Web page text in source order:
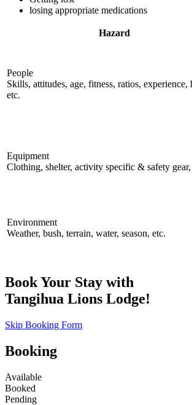
losing appropriate medications
Hazard
People
Skills, attitudes, age, fitness, ratios, experience,
etc.
Equipment
Clothing, shelter, activity specific & safety gear,
Environment
Weather, bush, terrain, water, season, etc.
Book Your Stay with
Tangihua Lions Lodge!
Skip Booking Form
Booking
Available
Booked
Pending